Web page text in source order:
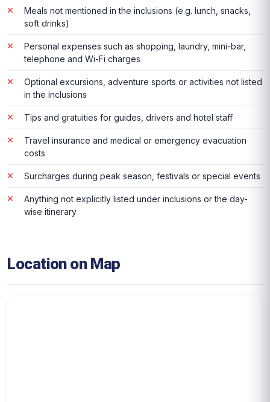
Meals not mentioned in the inclusions (e.g. lunch, snacks,
soft drinks)
Personal expenses such as shopping, laundry, mini-bar,
telephone and Wi-Fi charges
Optional excursions, adventure sports or activities not listed
in the inclusions
Tips and gratuities for guides, drivers and hotel staff
Travel insurance and medical or emergency evacuation
costs
Surcharges during peak season, festivals or special events
Anything not explicitly listed under inclusions or the day-
wise itinerary
Location on Map